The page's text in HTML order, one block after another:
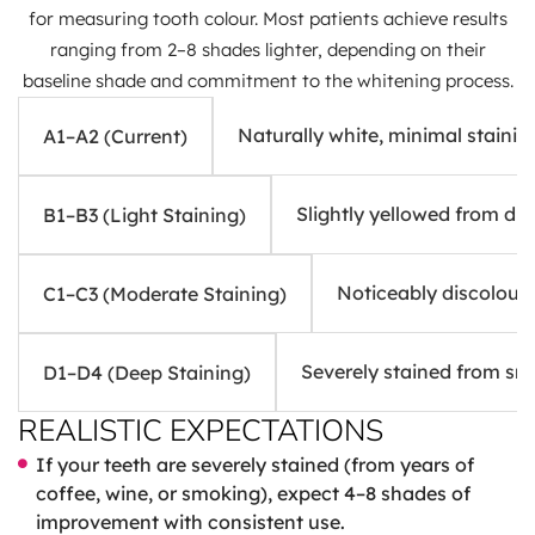
for measuring tooth colour. Most patients achieve results
ranging from 2–8 shades lighter, depending on their
baseline shade and commitment to the whitening process.
A1–A2 (Current) Naturally white, minimal
B1–B3 (Light Staining) Slightly yellowed from
C1–C3 (Moderate Staining) Noticeably
D1–D4 (Deep Staining) Severely stained from
REALISTIC EXPECTATIONS
If your teeth are severely stained (from years of
coffee, wine, or smoking), expect 4–8 shades of
improvement with consistent use.